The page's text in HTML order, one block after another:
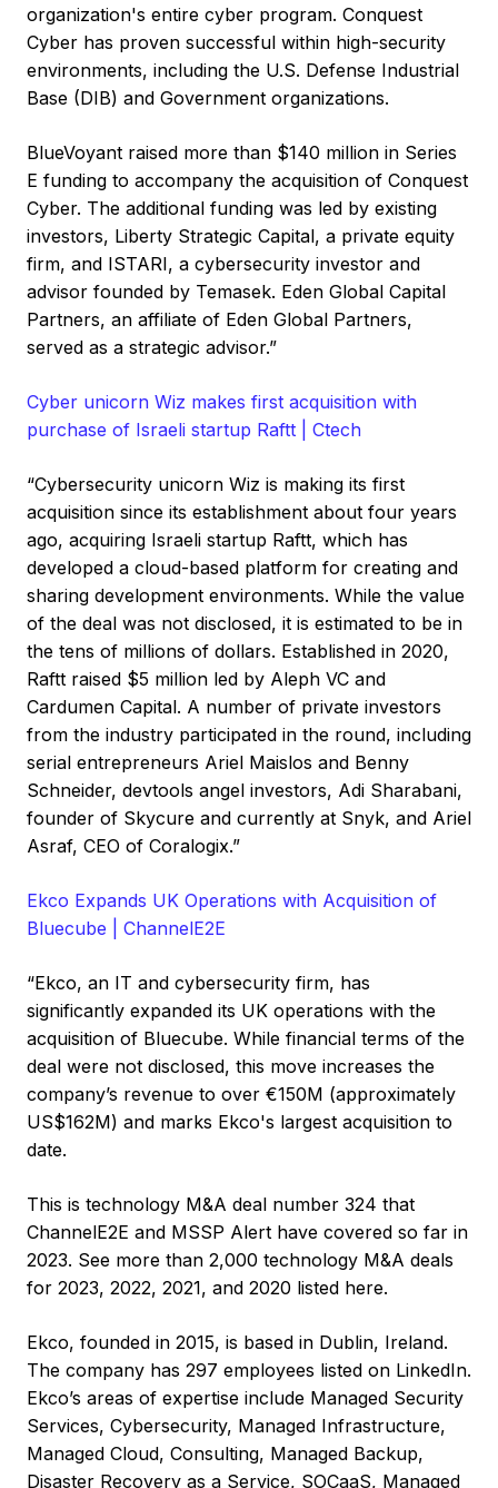
organization's entire cyber program. Conquest
Cyber has proven successful within high-security
environments, including the U.S. Defense Industrial
Base (DIB) and Government organizations.
BlueVoyant raised more than $140 million in Series
E funding to accompany the acquisition of Conquest
Cyber. The additional funding was led by existing
investors, Liberty Strategic Capital, a private equity
firm, and ISTARI, a cybersecurity investor and
advisor founded by Temasek. Eden Global Capital
Partners, an affiliate of Eden Global Partners,
served as a strategic advisor.”
Cyber unicorn Wiz makes first acquisition with
purchase of Israeli startup Raftt | Ctech
“Cybersecurity unicorn Wiz is making its first
acquisition since its establishment about four years
ago, acquiring Israeli startup Raftt, which has
developed a cloud-based platform for creating and
sharing development environments. While the value
of the deal was not disclosed, it is estimated to be in
the tens of millions of dollars. Established in 2020,
Raftt raised $5 million led by Aleph VC and
Cardumen Capital. A number of private investors
from the industry participated in the round, including
serial entrepreneurs Ariel Maislos and Benny
Schneider, devtools angel investors, Adi Sharabani,
founder of Skycure and currently at Snyk, and Ariel
Asraf, CEO of Coralogix.”
Ekco Expands UK Operations with Acquisition of
Bluecube | ChannelE2E
“Ekco, an IT and cybersecurity firm, has
significantly expanded its UK operations with the
acquisition of Bluecube. While financial terms of the
deal were not disclosed, this move increases the
company’s revenue to over €150M (approximately
US$162M) and marks Ekco's largest acquisition to
date.
This is technology M&A deal number 324 that
ChannelE2E and MSSP Alert have covered so far in
2023. See more than 2,000 technology M&A deals
for 2023, 2022, 2021, and 2020 listed here.
Ekco, founded in 2015, is based in Dublin, Ireland.
The company has 297 employees listed on LinkedIn.
Ekco’s areas of expertise include Managed Security
Services, Cybersecurity, Managed Infrastructure,
Managed Cloud, Consulting, Managed Backup,
Disaster Recovery as a Service, SOCaaS, Managed